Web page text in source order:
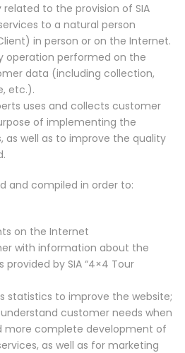
to the provision of SIA
to a natural person
in person or on the Internet.
operation performed on the
data (including collection,
etc.).
uses and collects customer
of implementing the
as well as to improve the quality
and compiled in order to:
on the Internet
with information about the
provided by SIA “4×4 Tour
statistics to improve the website;
customer needs when
more complete development of
as well as for marketing